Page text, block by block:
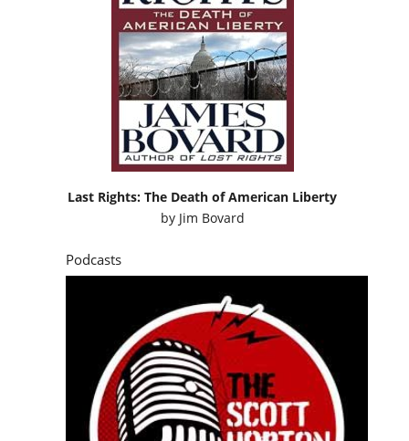
Last Rights: The Death of American Liberty
by Jim Bovard
Podcasts